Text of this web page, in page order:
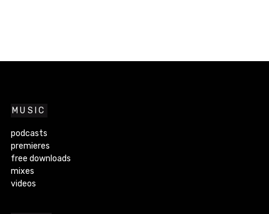
MUSIC
podcasts
premieres
free downloads
mixes
videos